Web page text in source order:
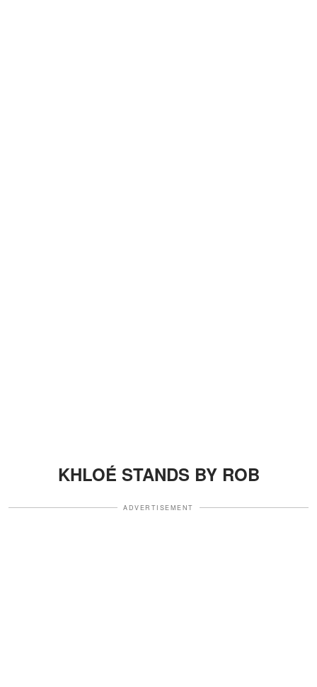
KHLOÉ STANDS BY ROB
ADVERTISEMENT